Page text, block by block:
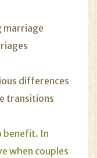
marriage
differences
transitions
benefit. In
when couples